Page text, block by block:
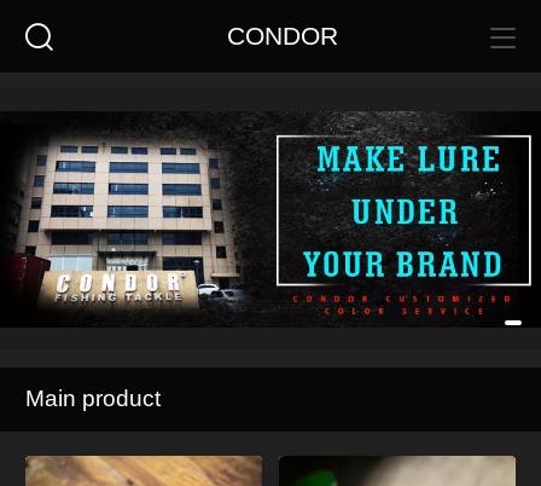
CONDOR
Main product